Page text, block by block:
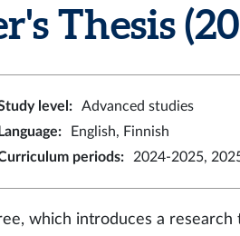
Thesis
level :
Advanced studies
Language:
English, Finnish
periods: 2024-2025,
which introduces a research